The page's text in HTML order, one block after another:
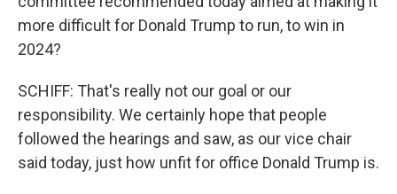
more difficult for Donald Trump to run, to win in
2024?
SCHIFF: That's really not our goal or our
responsibility. We certainly hope that people
followed the hearings and saw, as our vice chair
said today, just how unfit for office Donald Trump is.